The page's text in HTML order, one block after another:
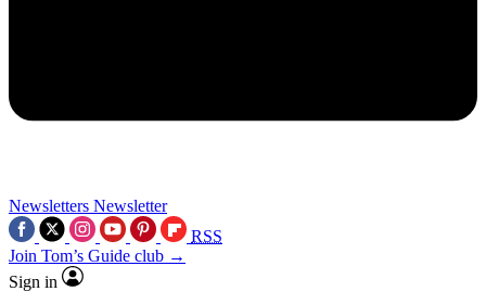
Newsletters Newsletter
RSS
Join Tom’s Guide club →
Sign in